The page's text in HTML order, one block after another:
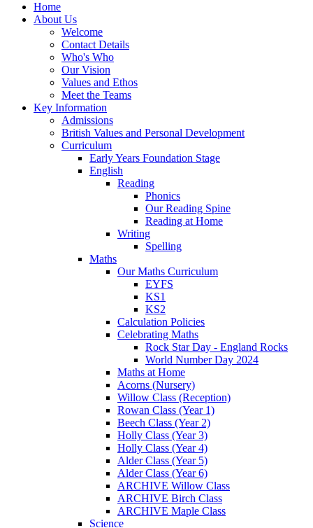
Home
About Us
Welcome
Contact Details
Who's Who
Our Vision
Values and Ethos
Meet the Teams
Key Information
Admissions
British Values and Personal Development
Curriculum
Early Years Foundation Stage
English
Reading
Phonics
Our Reading Spine
Reading at Home
Writing
Spelling
Maths
Our Maths Curriculum
EYFS
KS1
KS2
Calculation Policies
Celebrating Maths
Rock Star Day - England Rocks
World Number Day 2024
Maths at Home
Acorns (Nursery)
Willow Class (Reception)
Rowan Class (Year 1)
Beech Class (Year 2)
Holly Class (Year 3)
Holly Class (Year 4)
Alder Class (Year 5)
Alder Class (Year 6)
ARCHIVE Willow Class
ARCHIVE Birch Class
ARCHIVE Maple Class
Science